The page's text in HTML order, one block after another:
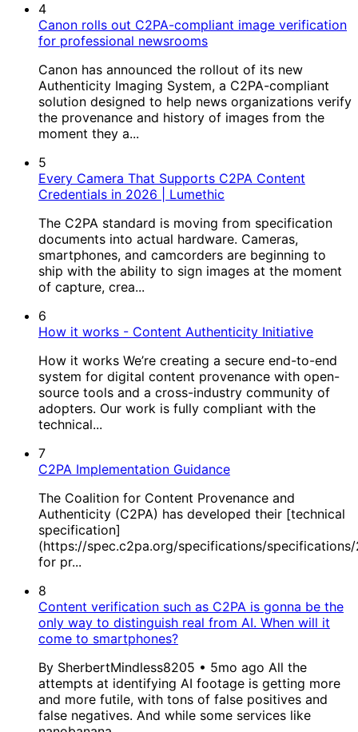
4
Canon rolls out C2PA-compliant image verification
for professional newsrooms
Canon has announced the rollout of its new
Authenticity Imaging System, a C2PA-compliant
solution designed to help news organizations verify
the provenance and history of images from the
moment they a...
5
Every Camera That Supports C2PA Content
Credentials in 2026 | Lumethic
The C2PA standard is moving from specification
documents into actual hardware. Cameras,
smartphones, and camcorders are beginning to
ship with the ability to sign images at the moment
of capture, crea...
6
How it works - Content Authenticity Initiative
How it works We’re creating a secure end-to-end
system for digital content provenance with open-
source tools and a cross-industry community of
adopters. Our work is fully compliant with the
technical...
7
C2PA Implementation Guidance
The Coalition for Content Provenance and
Authenticity (C2PA) has developed their [technical
specification]
(https://spec.c2pa.org/specifications/specifications/
for pr...
8
Content verification such as C2PA is gonna be the
only way to distinguish real from AI. When will it
come to smartphones?
By SherbertMindless8205 • 5mo ago All the
attempts at identifying AI footage is getting more
and more futile, with tons of false positives and
false negatives. And while some services like